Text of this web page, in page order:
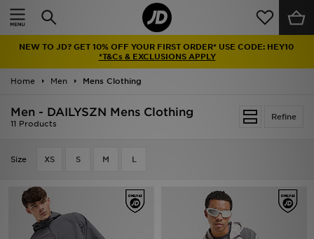
NEW TO JD? GET 10% OFF YOUR FIRST ORDER* USE CODE: HEY10
*T&Cs & EXCLUSIONS APPLY
Home Men Mens Clothing
Refine
Men - DAILYSZN Mens Clothing
11 Products
Size XS S M L
Home
Latest
Men
Accessories